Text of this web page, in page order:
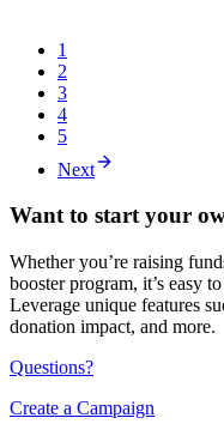
1
2
3
4
5
Next
Want to start your
Whether you’re raising
booster program, it’s easy
Leverage unique features
donation impact, and more.
Questions?
Create a Campaign